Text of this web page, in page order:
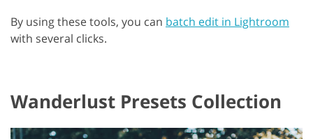
By using these tools, you can batch edit in Lightroom
with several clicks.
Wanderlust Presets Collection